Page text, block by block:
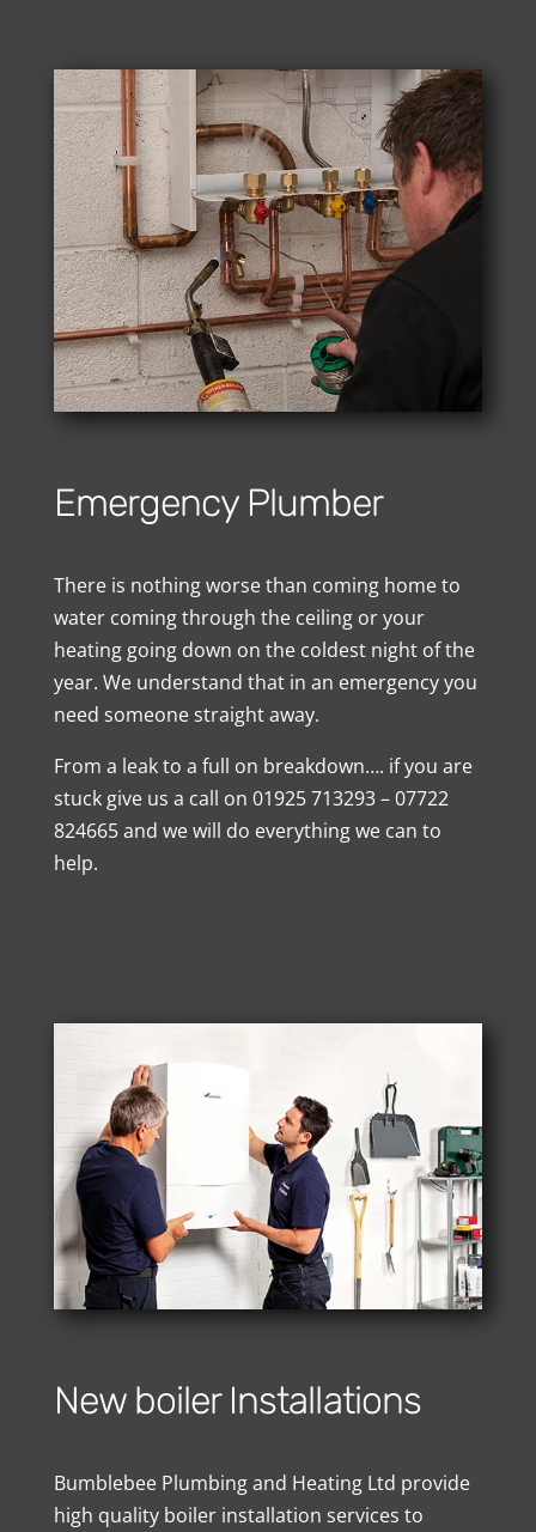
Emergency Plumber
There is nothing worse than coming home to
water coming through the ceiling or your
heating going down on the coldest night of the
year. We understand that in an emergency you
need someone straight away.
From a leak to a full on breakdown…. if you are
stuck give us a call on 01925 713293 – 07722
824665 and we will do everything we can to
help.
New boiler Installations
Bumblebee Plumbing and Heating Ltd provide
high quality boiler installation services to